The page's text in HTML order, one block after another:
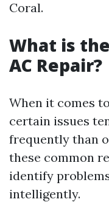
Coral.
What is
AC Repair?
When it comes
certain issues
frequently than
these common
identify
intelligently.